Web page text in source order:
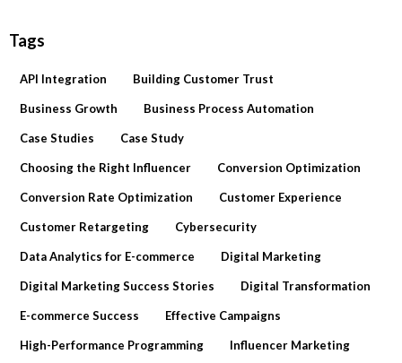
Tags
API Integration Building Customer Trust
Business Growth Business Process Automation
Case Studies Case Study
Choosing the Right Influencer Conversion Optimization
Conversion Rate Optimization Customer Experience
Customer Retargeting Cybersecurity
Data Analytics for E-commerce Digital Marketing
Digital Marketing Success Stories Digital Transformation
E-commerce Success Effective Campaigns
High-Performance Programming Influencer Marketing